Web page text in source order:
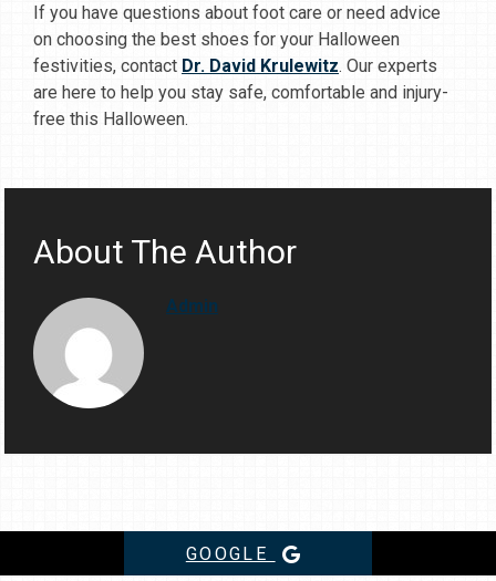
If you have questions about foot care or need advice
on choosing the best shoes for your Halloween
festivities, contact Dr. David Krulewitz. Our experts
are here to help you stay safe, comfortable and injury-
free this Halloween.
About The Author
Admin
GOOGLE